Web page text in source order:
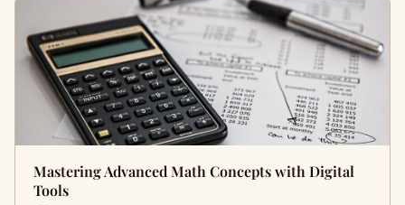
Mastering Advanced Math Concepts with Digital
Tools